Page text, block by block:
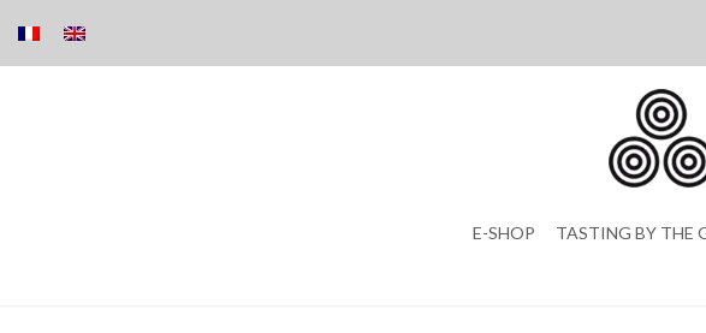
E-SHOP TASTING BY THE